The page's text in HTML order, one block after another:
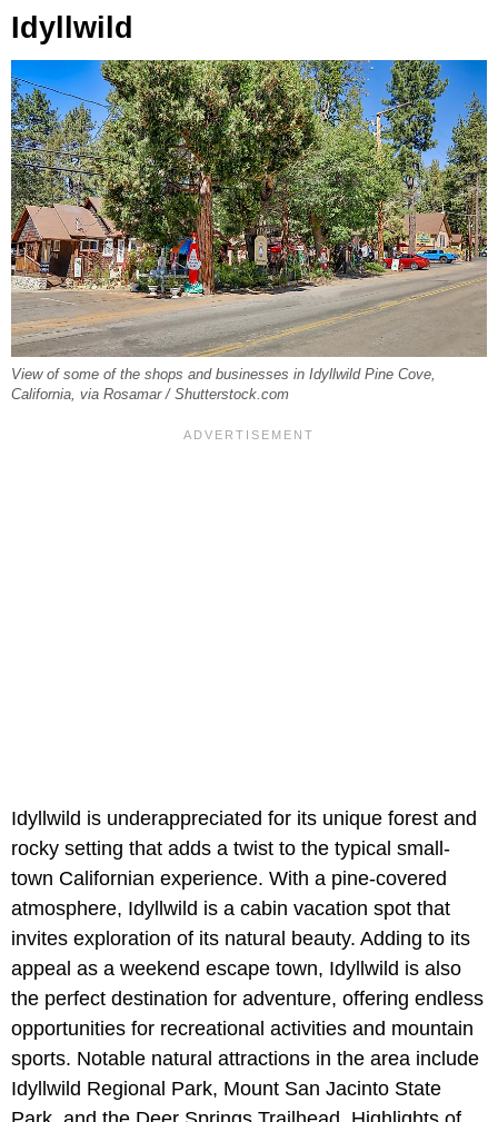
Idyllwild
View of some of the shops and businesses in Idyllwild Pine Cove,
California, via Rosamar / Shutterstock.com
Idyllwild is underappreciated for its unique forest and
rocky setting that adds a twist to the typical small-
town Californian experience. With a pine-covered
atmosphere, Idyllwild is a cabin vacation spot that
invites exploration of its natural beauty. Adding to its
appeal as a weekend escape town, Idyllwild is also
the perfect destination for adventure, offering endless
opportunities for recreational activities and mountain
sports. Notable natural attractions in the area include
Idyllwild Regional Park, Mount San Jacinto State